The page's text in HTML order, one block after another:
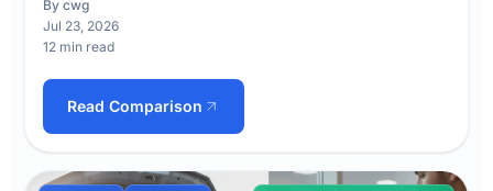
By cwg
Jul 23, 2026
12 min read
Read Comparison